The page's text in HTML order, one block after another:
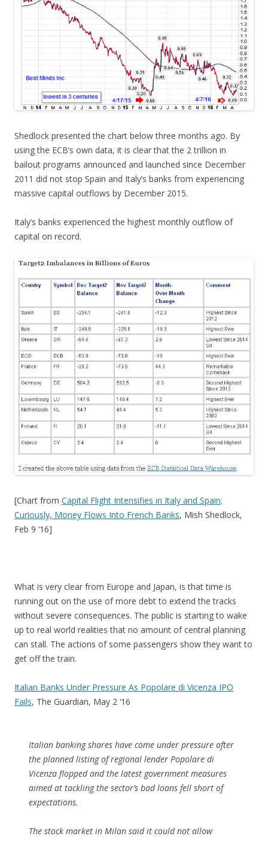
Shedlock presented the chart below three months ago. By
using the ECB’s own data, it is clear that the 2 trillion in
bailout programs announced and launched since December
2011 did not stop Spain and Italy’s banks from experiencing
massive capital outflows by December 2015.
Italy’s banks experienced the highest monthly outflow of
capital on record.
[Chart from Capital Flight Intensifies in Italy and Spain;
Curiously, Money Flows Into French Banks, Mish Shedlock,
Feb 9 ‘16]
What is very clear from Europe and Japan, is that time is
running out on the use of more debt to extend the tracks
without severe consequences. The public is starting to wake
up to real world realities that no amount of central planning
can stall. The actions of some passengers show they want to
get off the train.
Italian Banks Under Pressure As Popolare di Vicenza IPO
Fails, The Guardian, May 2 ‘16
Italian banking shares have come under pressure after
the planned listing of regional lender Popolare di
Vicenza flopped and the latest government measures
aimed at tackling the sector’s bad loans fell short of
expectations.
The stock market in Milan said it could not allow